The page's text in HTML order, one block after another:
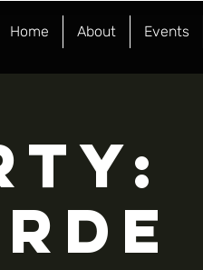
Home About Events